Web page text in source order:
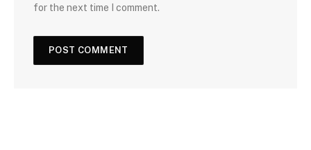
for the next time I comment.